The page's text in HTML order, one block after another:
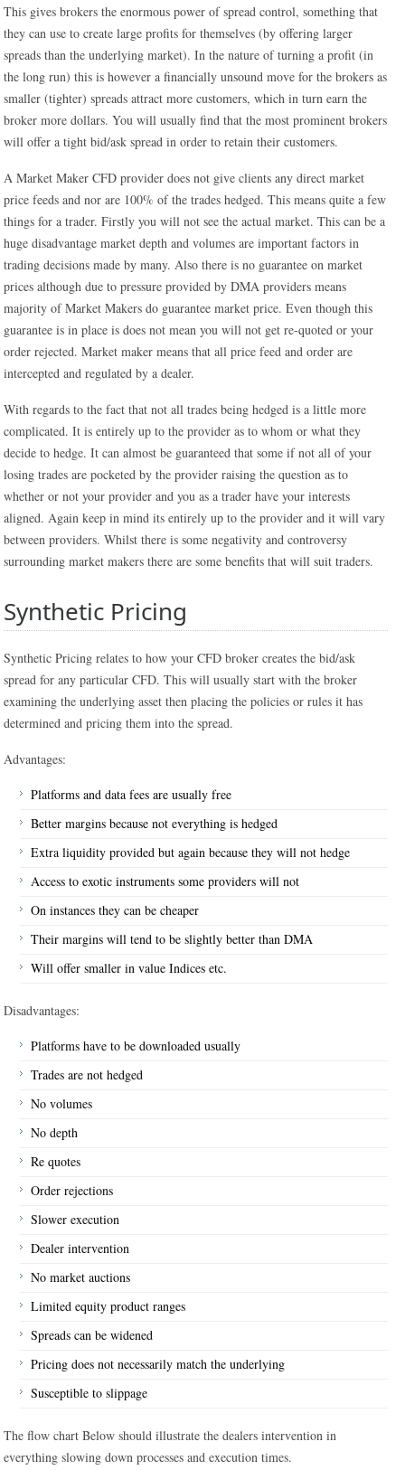
This gives brokers the enormous power of spread control, something that
they can use to create large profits for themselves (by offering larger
spreads than the underlying market). In the nature of turning a profit (in
the long run) this is however a financially unsound move for the brokers as
smaller (tighter) spreads attract more customers, which in turn earn the
broker more dollars. You will usually find that the most prominent brokers
will offer a tight bid/ask spread in order to retain their customers.
A Market Maker CFD provider does not give clients any direct market
price feeds and nor are 100% of the trades hedged. This means quite a few
things for a trader. Firstly you will not see the actual market. This can be a
huge disadvantage market depth and volumes are important factors in
trading decisions made by many. Also there is no guarantee on market
prices although due to pressure provided by DMA providers means
majority of Market Makers do guarantee market price. Even though this
guarantee is in place is does not mean you will not get re-quoted or your
order rejected. Market maker means that all price feed and order are
intercepted and regulated by a dealer.
With regards to the fact that not all trades being hedged is a little more
complicated. It is entirely up to the provider as to whom or what they
decide to hedge. It can almost be guaranteed that some if not all of your
losing trades are pocketed by the provider raising the question as to
whether or not your provider and you as a trader have your interests
aligned. Again keep in mind its entirely up to the provider and it will vary
between providers. Whilst there is some negativity and controversy
surrounding market makers there are some benefits that will suit traders.
Synthetic Pricing
Synthetic Pricing relates to how your CFD broker creates the bid/ask
spread for any particular CFD. This will usually start with the broker
examining the underlying asset then placing the policies or rules it has
determined and pricing them into the spread.
Advantages:
Platforms and data fees are usually free
Better margins because not everything is hedged
Extra liquidity provided but again because they will not hedge
Access to exotic instruments some providers will not
On instances they can be cheaper
Their margins will tend to be slightly better than DMA
Will offer smaller in value Indices etc.
Disadvantages:
Platforms have to be downloaded usually
Trades are not hedged
No volumes
No depth
Re quotes
Order rejections
Slower execution
Dealer intervention
No market auctions
Limited equity product ranges
Spreads can be widened
Pricing does not necessarily match the underlying
Susceptible to slippage
The flow chart Below should illustrate the dealers intervention in
everything slowing down processes and execution times.